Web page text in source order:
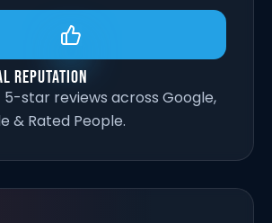
Reputation
5-star reviews across Google,
& Rated People.